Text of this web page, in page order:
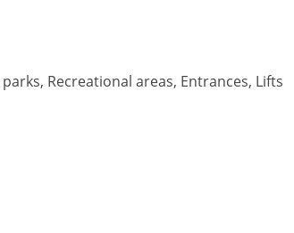
Recreational areas, Entrances, Lifts